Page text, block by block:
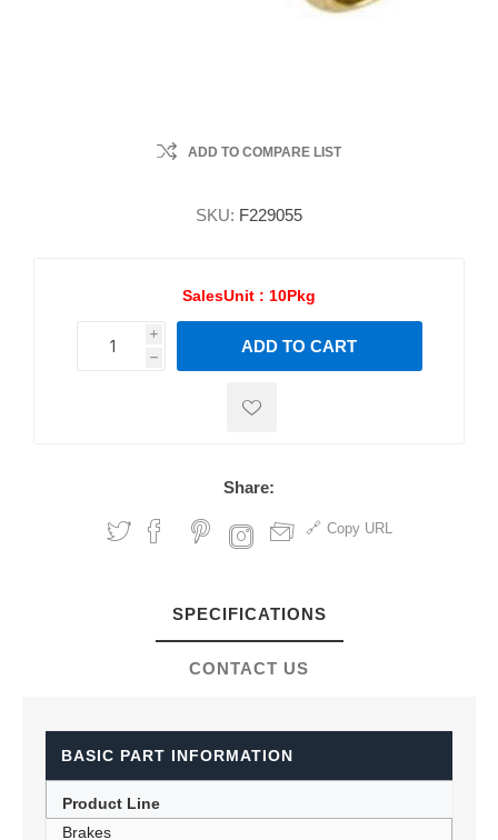
ADD TO COMPARE LIST
SKU: F229055
SalesUnit : 10Pkg
i
h
h
ADD TO CART
Share:
Copy URL
SPECIFICATIONS
CONTACT US
BASIC PART INFORMATION
Product Line
Brakes